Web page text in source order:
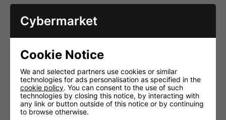
Specification
Details
50W RMS
Audio Inputs
Microphone input,
Media
Playback
CD, USB
Battery
Operation
Rechargeable
battery
Cybermarket
Cookie Notice
We and selected partners use cookies or similar
technologies for ads personalisation as specified in the
cookie policy. You can consent to the use of such
technologies by closing this notice, by interacting with
any link or button outside of this notice or by continuing
to browse otherwise.